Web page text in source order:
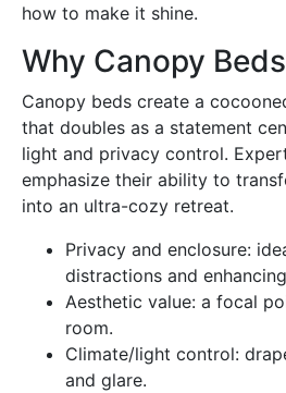
how to make it shine.
Why Canopy
Canopy beds create a
that doubles as a statement
light and privacy control.
emphasize their ability to
into an ultra-cozy retreat.
Privacy and enclosure:
distractions and
Aesthetic value: a focal
room.
Climate/light control:
and glare.